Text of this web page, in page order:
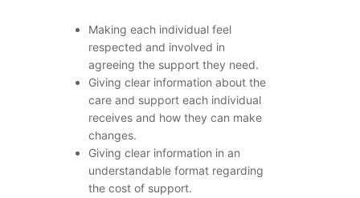
Making each individual feel
respected and involved in
agreeing the support they need.
Giving clear information about the
care and support each individual
receives and how they can make
changes.
Giving clear information in an
understandable format regarding
the cost of support.